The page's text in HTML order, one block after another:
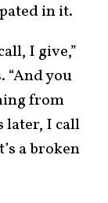
in it.
I give,”
“And you
from
later, I call
a broken